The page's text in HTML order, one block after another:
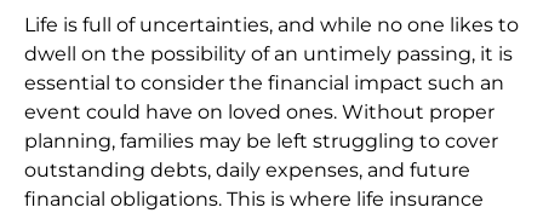
Life is full of uncertainties, and while no one likes to
dwell on the possibility of an untimely passing, it is
essential to consider the financial impact such an
event could have on loved ones. Without proper
planning, families may be left struggling to cover
outstanding debts, daily expenses, and future
financial obligations. This is where life insurance